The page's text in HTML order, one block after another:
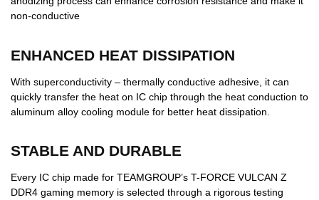
non-conductive
ENHANCED HEAT DISSIPATION
With superconductivity – thermally conductive adhesive, it can
quickly transfer the heat on IC chip through the heat conduction to
aluminum alloy cooling module for better heat dissipation.
STABLE AND DURABLE
Every IC chip made for TEAMGROUP’s T-FORCE VULCAN Z
DDR4 gaming memory is selected through a rigorous testing